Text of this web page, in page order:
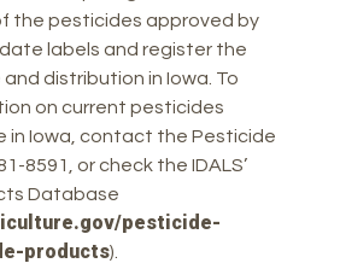
the pesticides approved by
labels and register the
distribution in Iowa. To
on current pesticides
in Iowa, contact the Pesticide
8591, or check the IDALS’
Database
pesticide-
products).